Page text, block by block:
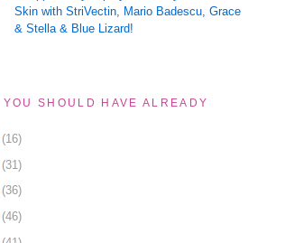
Skin with StriVectin, Mario Badescu, Grace
& Stella & Blue Lizard!
YOU SHOULD HAVE ALREADY
(16)
(31)
(36)
(46)